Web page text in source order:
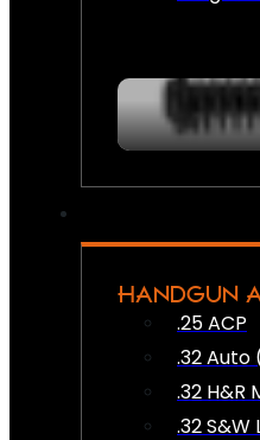
HANDGUN
.25 ACP
.32 Auto
.32 H&R
.32 S&W